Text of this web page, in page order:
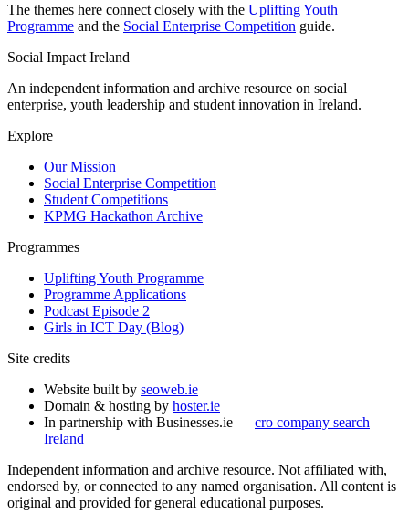
The themes here connect closely with the Uplifting Youth
Programme and the Social Enterprise Competition guide.
Social Impact Ireland
An independent information and archive resource on social
enterprise, youth leadership and student innovation in Ireland.
Explore
Our Mission
Social Enterprise Competition
Student Competitions
KPMG Hackathon Archive
Programmes
Uplifting Youth Programme
Programme Applications
Podcast Episode 2
Girls in ICT Day (Blog)
Site credits
Website built by seoweb.ie
Domain & hosting by hoster.ie
In partnership with Businesses.ie — cro company search
Ireland
Independent information and archive resource. Not affiliated with,
endorsed by, or connected to any named organisation. All content is
original and provided for general educational purposes.